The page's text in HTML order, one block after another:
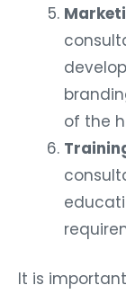
of the
It is